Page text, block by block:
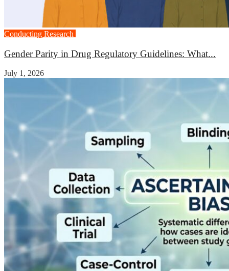
Conducting Research
Gender Parity in Drug Regulatory Guidelines: What...
July 1, 2026